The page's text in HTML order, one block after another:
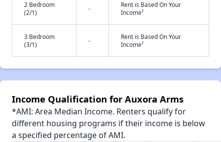
2 Bedroom
(2/1)
-
Rent is Based On Your
Income†
3 Bedroom
(3/1)
-
Rent is Based On Your
Income†
Income Qualification for Auxora Arms
*AMI: Area Median Income. Renters qualify for
different housing programs if their income is below
a specified percentage of AMI.